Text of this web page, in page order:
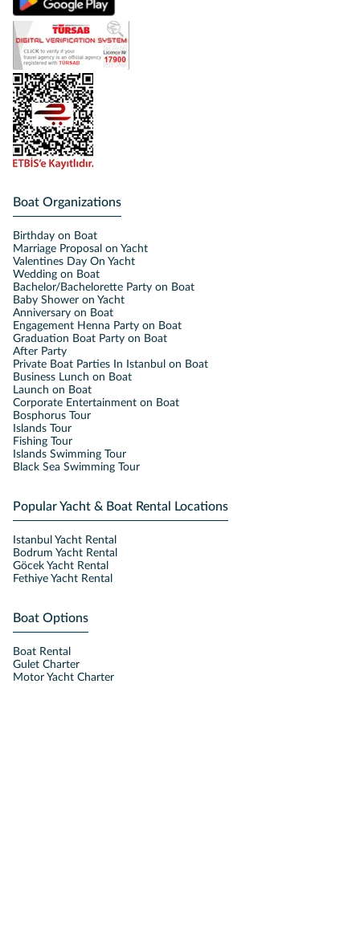
Boat Organizations
Birthday on Boat
Marriage Proposal on Yacht
Valentines Day On Yacht
Wedding on Boat
Bachelor/Bachelorette Party on Boat
Baby Shower on Yacht
Anniversary on Boat
Engagement Henna Party on Boat
Graduation Boat Party on Boat
After Party
Private Boat Parties In Istanbul on Boat
Business Lunch on Boat
Launch on Boat
Corporate Entertainment on Boat
Bosphorus Tour
Islands Tour
Fishing Tour
Islands Swimming Tour
Black Sea Swimming Tour
Popular Yacht & Boat Rental Locations
Istanbul Yacht Rental
Bodrum Yacht Rental
Göcek Yacht Rental
Fethiye Yacht Rental
Boat Options
Boat Rental
Gulet Charter
Motor Yacht Charter